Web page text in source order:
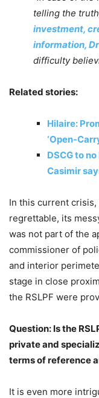
telling the
investment,
information,
difficulty
Related stories:
Hilaire:
‘Open-
DSCG to
Casimir
In this current
regrettable, its
was not part of the
commissioner of
and interior
stage in close
the RSLPF were
Question: Is the
private and
terms of reference
It is even more